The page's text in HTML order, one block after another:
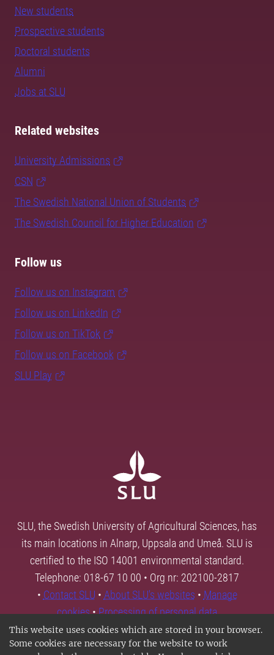
This website uses cookies which are stored in your browser.
Some cookies are necessary for the website to work
New students
Prospective students
Doctoral students
Alumni
Jobs at SLU
Related websites
University Admissions
CSN
The Swedish National Union of Students
The Swedish Council for Higher Education
Follow us
Follow us on Instagram
Follow us on LinkedIn
Follow us on TikTok
Follow us on Facebook
SLU Play
SLU, the Swedish University of Agricultural Sciences, has
its main locations in Alnarp, Uppsala and Umeå. SLU is
certified to the ISO 14001 environmental standard.
Telephone: 018-67 10 00 • Org nr: 202100-2817
• Contact SLU • About SLU's websites • Manage
cookies•Processing of personal data